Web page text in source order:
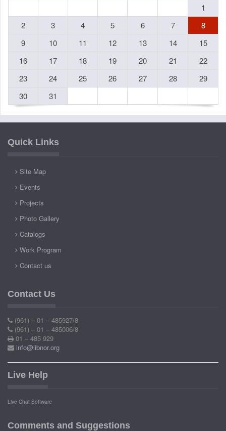
1
2
3 4 5 6 7
8
9
10 11 12 13 14
15
16
17 18 19 20 21
22
23
24 25 26 27 28
29
30
31
Quick Links
Site Map
Events
Projects
Photo Gallery
Catalogs
Work Program
Contact us
Contact Us
(961) – 01 – 485927/8
(961) – 01 – 485006/8
01 – 485 929
info@libnor.org
Live Help
Live Chat Software
Comments and Suggestions